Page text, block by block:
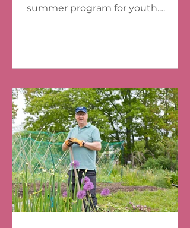
summer program for youth.
were wrapping up Grade 7 at John
Martin Junior High. All year long,
our health teacher Ms. VanTassel
had brought our class to help out
at The North Grove, just around
the corner from our school. It was
exciting to get out of th